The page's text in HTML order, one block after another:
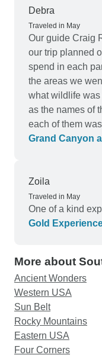
lunches, but
Debra
Traveled in May
Our guide Craig
our trip planned
spend in each
the areas we
what wildlife was
as the names of
each of them
Grand Canyon
Zoila
Traveled in May
One of a kind
Gold
More about
Ancient Wonders
Western USA
Sun Belt
Rocky Mountains
Eastern USA
Four Corners